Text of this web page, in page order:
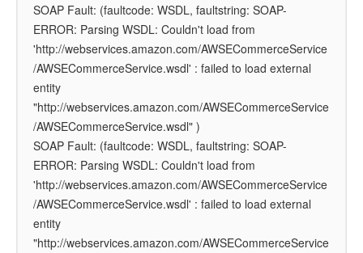
SOAP Fault: (faultcode: WSDL, faultstring: SOAP-
ERROR: Parsing WSDL: Couldn't load from
'http://webservices.amazon.com/AWSECommerceService
/AWSECommerceService.wsdl' : failed to load external
entity
"http://webservices.amazon.com/AWSECommerceService
/AWSECommerceService.wsdl" )
SOAP Fault: (faultcode: WSDL, faultstring: SOAP-
ERROR: Parsing WSDL: Couldn't load from
'http://webservices.amazon.com/AWSECommerceService
/AWSECommerceService.wsdl' : failed to load external
entity
"http://webservices.amazon.com/AWSECommerceService